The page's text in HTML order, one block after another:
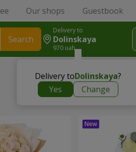
Our shops Guestbook
Search
Delivery to
Dolinskaya
970 uah
Delivery toDolinskaya?
Yes
Change